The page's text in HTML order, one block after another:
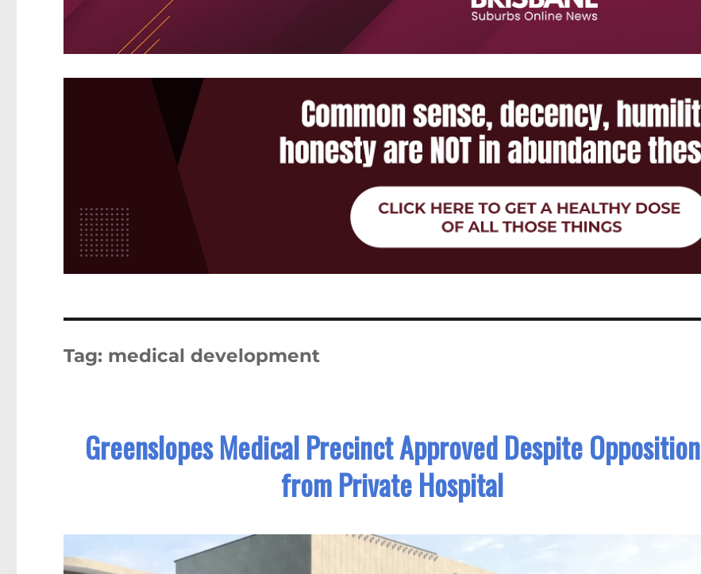
Tag: medical development
Greenslopes Medical Precinct Approved Despite Opposition
from Private Hospital